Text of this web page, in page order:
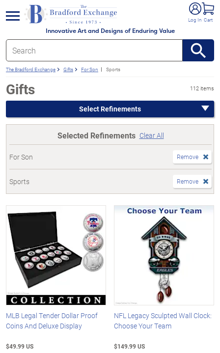
Innovative Art and Designs of Enduring Value
Log In Cart
menu
The Bradford Exchange Gifts For Son Sports
Gifts 112 items
Select Refinements
Selected Refinements Clear All
For Son Remove
Sports Remove
MLB Legal Tender Dollar Proof
Coins And Deluxe Display
$49.99 US
NFL Legacy Sculpted Wall Clock:
Choose Your Team
$149.99 US